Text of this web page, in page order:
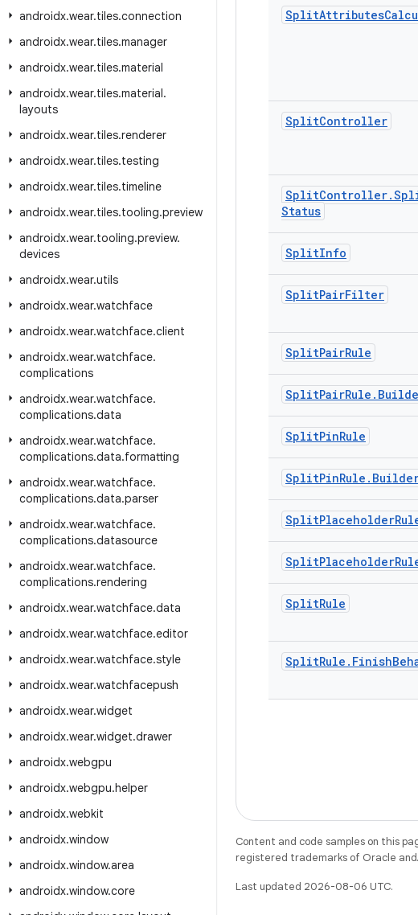
androidx.wear.tiles.connection
androidx.wear.tiles.manager
androidx.wear.tiles.material
androidx.wear.tiles.material.
layouts
androidx.wear.tiles.renderer
androidx.wear.tiles.testing
androidx.wear.tiles.timeline
androidx.wear.tiles.tooling.preview
androidx.wear.tooling.preview.
devices
androidx.wear.utils
androidx.wear.watchface
androidx.wear.watchface.client
androidx.wear.watchface.
complications
androidx.wear.watchface.
complications.data
androidx.wear.watchface.
complications.data.formatting
androidx.wear.watchface.
complications.data.parser
androidx.wear.watchface.
complications.datasource
androidx.wear.watchface.
complications.rendering
androidx.wear.watchface.data
androidx.wear.watchface.editor
androidx.wear.watchface.style
androidx.wear.watchfacepush
androidx.wear.widget
androidx.wear.widget.drawer
androidx.webgpu
androidx.webgpu.helper
androidx.webkit
androidx.window
androidx.window.area
androidx.window.core
SplitAttributes
SplitController
SplitController.
Status
SplitInfo
SplitPairFilter
SplitPairRule
SplitPairRule .
SplitPinRule
SplitPinRule .
SplitPlaceholder
SplitPlaceholder
SplitRule
SplitRule . Finish
Content and code samples on this
registered trademarks of Oracle
Last updated 2026-08-06 UTC.